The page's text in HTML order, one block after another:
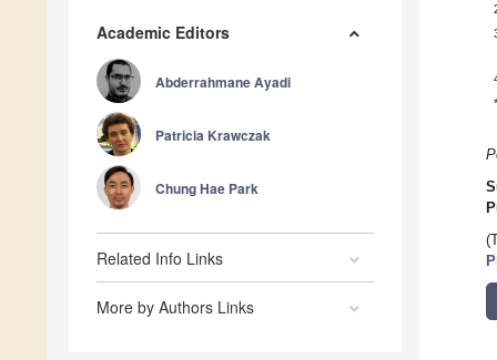
Academic Editors
Abderrahmane Ayadi
Patricia Krawczak
Chung Hae Park
Related Info Links
More by Authors Links
*